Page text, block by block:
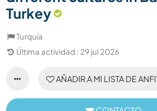
Turkey
Turquía
Última actividad : 29 jul 2026
AÑADIR A MI LISTA DE